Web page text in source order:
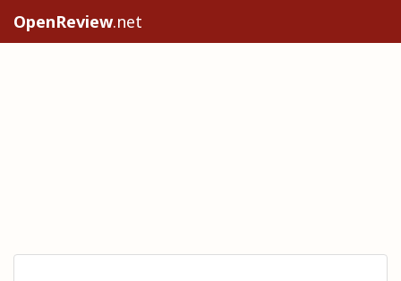
OpenReview.net